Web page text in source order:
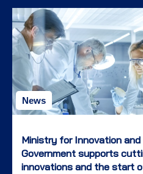
News
Ministry for Innovation and
Government supports
innovations and the start